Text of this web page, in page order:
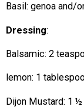
Basil: genoa and/
Dressing:
Balsamic: 2
lemon: 1
Dijon Mustard: 1